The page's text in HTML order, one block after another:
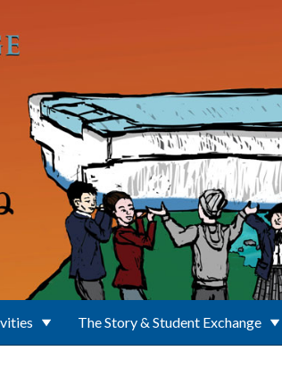
The Story & Student Exchange